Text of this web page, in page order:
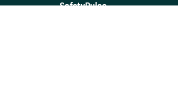
SafetyPulse